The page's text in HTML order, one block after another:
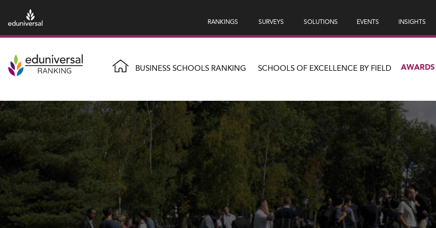
RANKINGS SURVEYS SOLUTIONS EVENTS INSIGHTS
BUSINESS SCHOOLS RANKING SCHOOLS OF EXCELLENCE BY FIELD AWARDS